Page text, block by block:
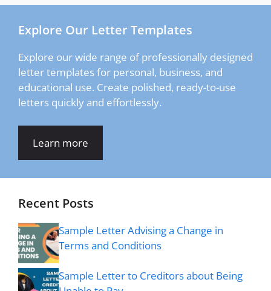
Explore Our Letter Templates
Explore our wide range of professionally designed
letter templates for personal, business, and
educational use. Create polished, ready-to-use
letters quickly and effortlessly.
Learn more
Recent Posts
Sample Letter Advising a Change in
Terms and Conditions
Sample Letter to Creditors about Being